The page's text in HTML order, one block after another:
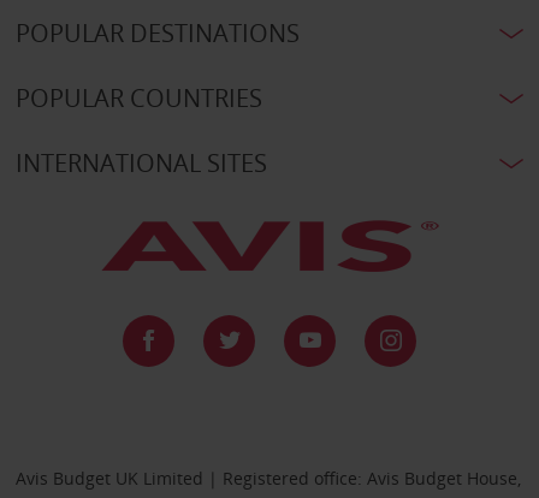
POPULAR DESTINATIONS
POPULAR COUNTRIES
INTERNATIONAL SITES
Avis Budget UK Limited | Registered office: Avis Budget House,